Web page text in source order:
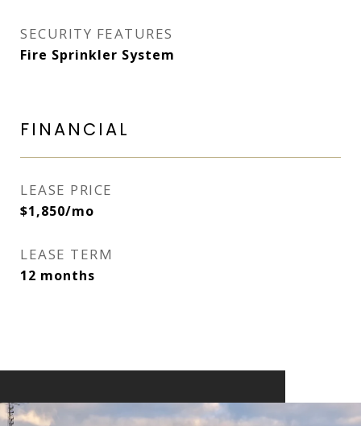
SECURITY FEATURES
Fire Sprinkler System
FINANCIAL
LEASE PRICE
$1,850/mo
LEASE TERM
12 months